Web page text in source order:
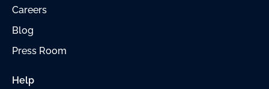
Careers
Blog
Press Room
Help